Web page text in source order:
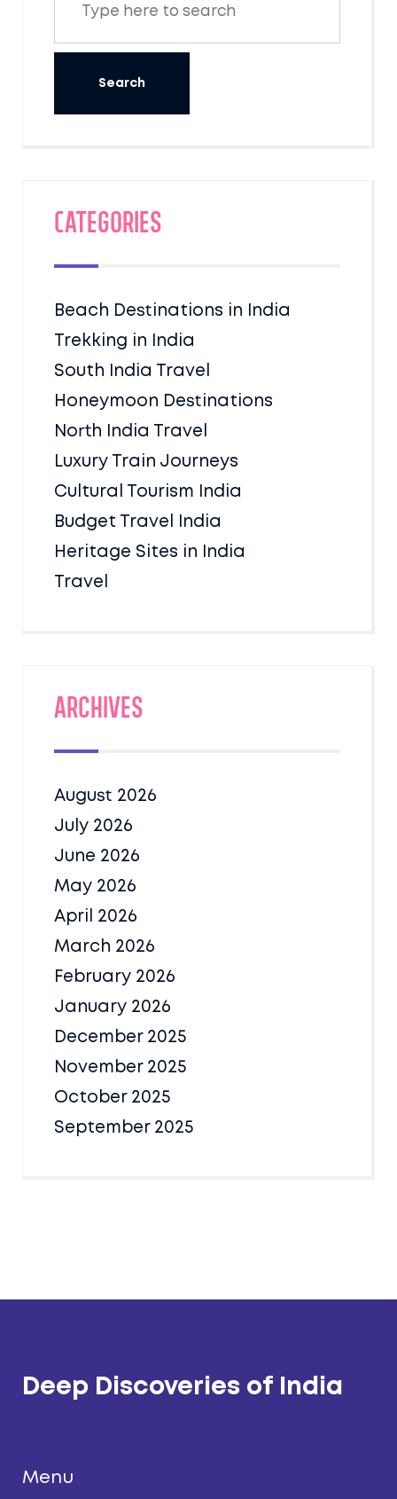
Categories
Beach Destinations in India
Trekking in India
South India Travel
Honeymoon Destinations
North India Travel
Luxury Train Journeys
Cultural Tourism India
Budget Travel India
Heritage Sites in India
Travel
Archives
August 2026
July 2026
June 2026
May 2026
April 2026
March 2026
February 2026
January 2026
December 2025
November 2025
October 2025
September 2025
Deep Discoveries of India
Menu